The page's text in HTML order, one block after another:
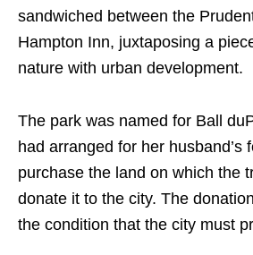
sandwiched between the
Hampton Inn, juxtaposing a
nature with urban development.
The park was named for Ball
had arranged for her husband’s
purchase the land on which the
donate it to the city. The
the condition that the city must